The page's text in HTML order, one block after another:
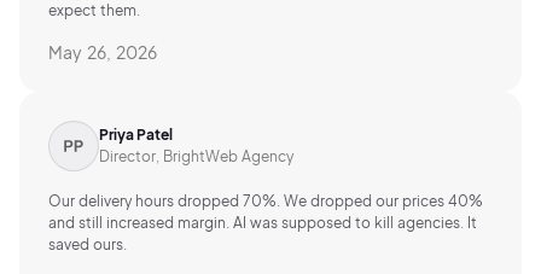
expect them.
May 26, 2026
Priya Patel
Director, BrightWeb Agency
Our delivery hours dropped 70%. We dropped our prices 40%
and still increased margin. AI was supposed to kill agencies. It
saved ours.